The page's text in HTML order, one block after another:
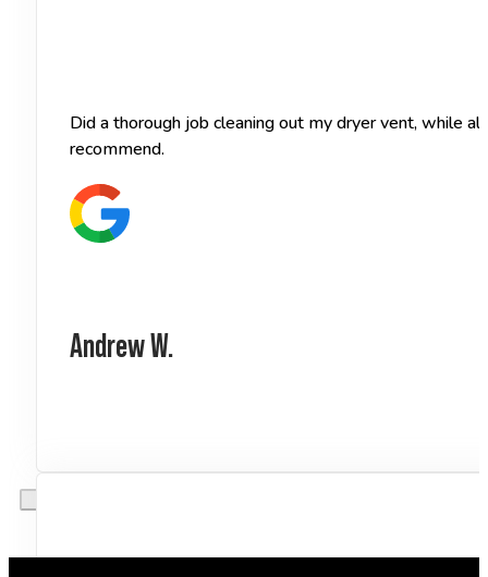
Did a thorough job cleaning out my dryer vent, while
recommend.
Andrew W.